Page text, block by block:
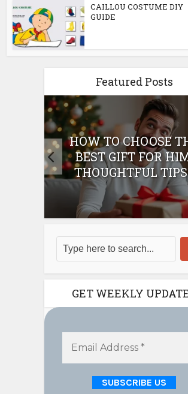
CAILLOU COSTUME DIY
GUIDE
Featured Posts
HOW TO CHOOSE
BEST GIFT FOR
THOUGHTFUL
GET WEEKLY